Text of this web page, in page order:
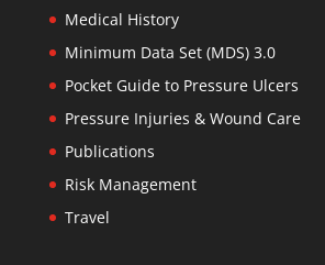
Medical History
Minimum Data Set (MDS) 3.0
Pocket Guide to Pressure Ulcers
Pressure Injuries & Wound Care
Publications
Risk Management
Travel